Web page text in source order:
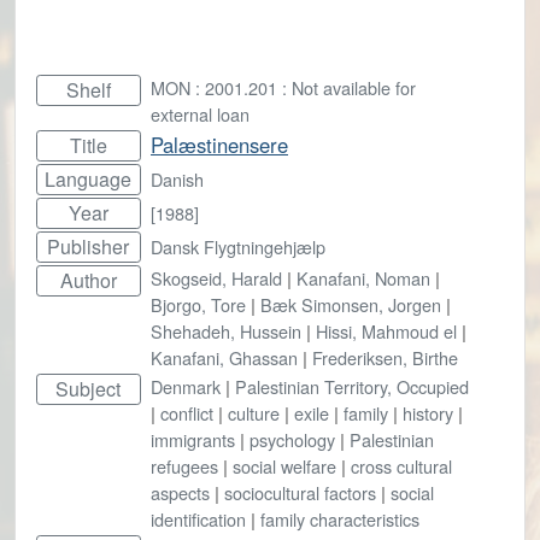
Shelf
MON : 2001.201 : Not available for
external loan
Title Palæstinensere
Language Danish
Year [1988]
Publisher Dansk Flygtningehjælp
Author Skogseid, Harald | Kanafani, Noman |
Bjorgo, Tore | Bæk Simonsen, Jorgen |
Shehadeh, Hussein | Hissi, Mahmoud el |
Kanafani, Ghassan | Frederiksen, Birthe
Subject Denmark | Palestinian Territory, Occupied
| conflict | culture | exile | family | history |
immigrants | psychology | Palestinian
refugees | social welfare | cross cultural
aspects | sociocultural factors | social
identification | family characteristics